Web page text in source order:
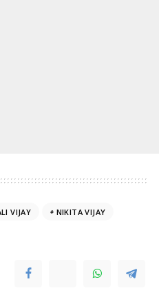
VIJAY
NIKITA VIJAY